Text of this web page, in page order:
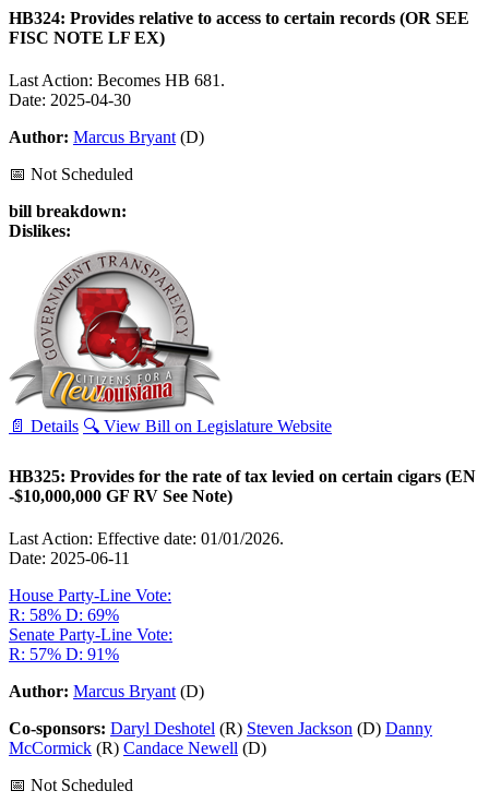
HB324: Provides relative to access to certain records (OR SEE
FISC NOTE LF EX)
Last Action: Becomes HB 681.
Date: 2025-04-30
Author: Marcus Bryant(D)
📅 Not Scheduled
bill breakdown:
Dislikes:
📄 Details 🔍 View Bill on Legislature Website
HB325: Provides for the rate of tax levied on certain cigars (EN
-$10,000,000 GF RV See Note)
Last Action: Effective date: 01/01/2026.
Date: 2025-06-11
House Party-Line Vote:
R: 58% D: 69%
Senate Party-Line Vote:
R: 57% D: 91%
Author: Marcus Bryant (D)
Co-sponsors: Daryl Deshotel (R) Steven Jackson (D) Danny
McCormick (R) Candace Newell (D)
📅 Not Scheduled